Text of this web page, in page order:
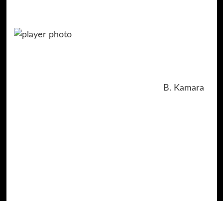
B. Kamara